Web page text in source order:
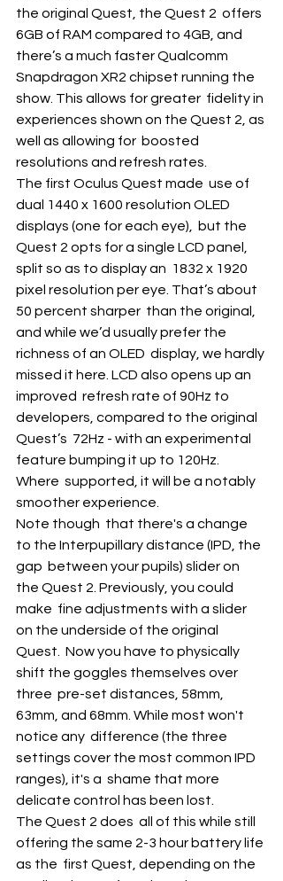
the original Quest, the Quest 2  offers
6GB of RAM compared to 4GB, and
there’s a much faster Qualcomm
Snapdragon XR2 chipset running the
show. This allows for greater  fidelity in
experiences shown on the Quest 2, as
well as allowing for  boosted
resolutions and refresh rates.
The first Oculus Quest made  use of
dual 1440 x 1600 resolution OLED
displays (one for each eye),  but the
Quest 2 opts for a single LCD panel,
split so as to display an  1832 x 1920
pixel resolution per eye. That’s about
50 percent sharper  than the original,
and while we’d usually prefer the
richness of an OLED  display, we hardly
missed it here. LCD also opens up an
improved  refresh rate of 90Hz to
developers, compared to the original
Quest’s  72Hz - with an experimental
feature bumping it up to 120Hz.
Where  supported, it will be a notably
smoother experience.
Note though  that there's a change
to the Interpupillary distance (IPD, the
gap  between your pupils) slider on
the Quest 2. Previously, you could
make  fine adjustments with a slider
on the underside of the original
Quest.  Now you have to physically
shift the goggles themselves over
three  pre-set distances, 58mm,
63mm, and 68mm. While most won't
notice any  difference (the three
settings cover the most common IPD
ranges), it's a  shame that more
delicate control has been lost.
The Quest 2 does  all of this while still
offering the same 2-3 hour battery life
as the  first Quest, depending on the